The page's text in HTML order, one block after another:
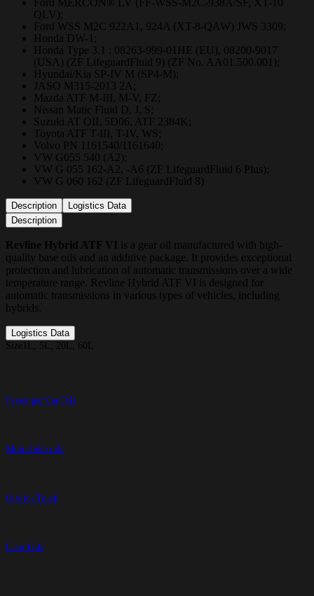
QLV);
Ford WSS M2C 922A1, 924A (XT-8-QAW) JWS 3309;
Honda DW-1;
Honda Type 3.1 : 08263-999-01HE (EU), 08200-9017
(USA) (ZF LifeguardFluid 9) (ZF No. AA01.500.001);
Hyundai/Kia SP-IV M (SP4-M);
JASO M315-2013 2A;
Mazda ATF M-III, M-V, FZ;
Nissan Matic Fluid D, J, S;
Suzuki AT OIL 5D06, ATF 2384K;
Toyota ATF T-III, T-IV, WS;
Volvo PN 1161540/1161640;
VW G055 540 (A2);
VW G 055 162-A2, -A6 (ZF LifeguardFluid 6 Plus);
VW G 060 162 (ZF LifeguardFluid 8)
Description
Logistics Data
Description
Revline Hybrid ATF VI is a gear oil manufactured with high-
quality base oils and an additive package. It provides exceptional
protection and lubrication of automatic transmissions over a wide
temperature range. Revline Hybrid ATF VI is designed for
automatic transmissions in various types of vehicles, including
hybrids.
Logistics Data
Size 1L, 5L, 20L, 60L
Passenger Car Oils
Motorbike oils
Oils for Truck
Gear Oils